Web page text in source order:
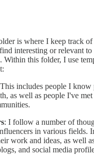
is where I keep track of
interesting or relevant
Within this folder, I use
includes people I know
as well as people I've met
: I follow a number of
in various fields.
work and ideas, as well
and social media